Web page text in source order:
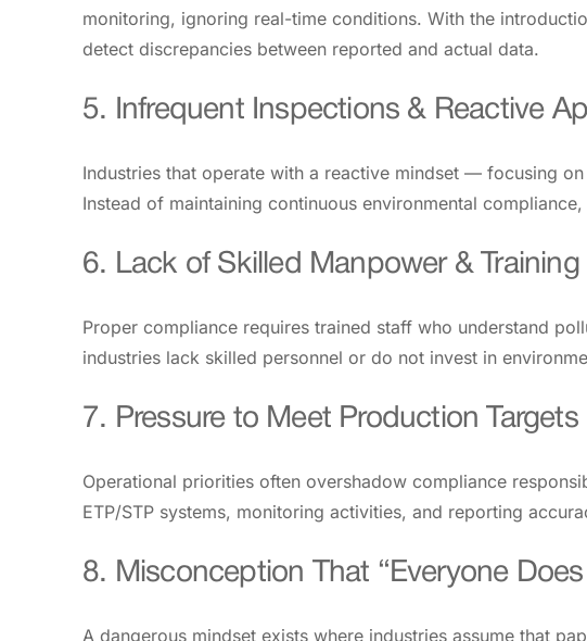
monitoring, ignoring real-time conditions. With the
detect discrepancies between reported and actual data.
5. Infrequent Inspections & Reactive
Industries that operate with a reactive mindset — focusing
Instead of maintaining continuous environmental
6. Lack of Skilled Manpower & Training
Proper compliance requires trained staff who understand
industries lack skilled personnel or do not invest in
7. Pressure to Meet Production Targets
Operational priorities often overshadow compliance
ETP/STP systems, monitoring activities, and reporting
8. Misconception That “Everyone Does
A dangerous mindset exists where industries assume that